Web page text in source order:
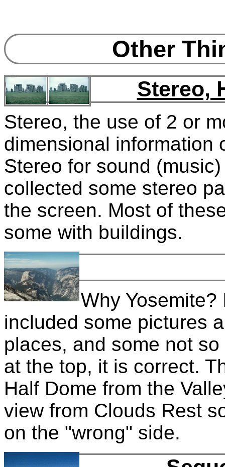
Other
Stereo,
Stereo, the use of 2 or
dimensional information
Stereo for sound
collected some stereo
the screen. Most of
some with buildings.
Why
included some pictures
places, and some not
at the top, it is correct.
Half Dome from the
view from Clouds Rest
on the "wrong" side.